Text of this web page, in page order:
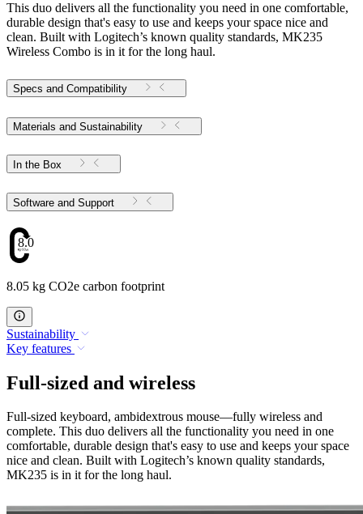
This duo delivers all the functionality you need in one comfortable,
durable design that's easy to use and keeps your space nice and
clean. Built with Logitech’s known quality standards, MK235
Wireless Combo is in it for the long haul.
Specs and Compatibility
Materials and Sustainability
In the Box
Software and Support
8.05
8.05 kg CO2e carbon footprint
Sustainability
Key features
Full-sized and wireless
Full-sized keyboard, ambidextrous mouse—fully wireless and
complete. This duo delivers all the functionality you need in one
comfortable, durable design that's easy to use and keeps your space
nice and clean. Built with Logitech’s known quality standards,
MK235 is in it for the long haul.